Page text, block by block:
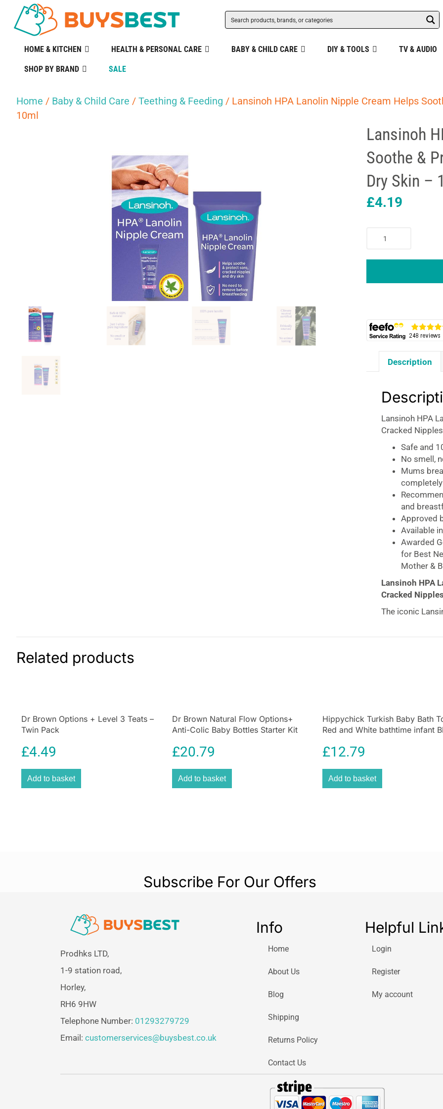
HOME & KITCHEN HEALTH & PERSONAL CARE BABY & CHILD CARE DIY & TOOLS TV & AUDIO
SHOP BY BRAND SALE
Home / Baby & Child Care / Teething & Feeding / Lansinoh HPA Lanolin Nipple Cream Helps
10ml
Lansinoh
Soothe &
Dry Skin –
£4.19
Protect
Sore
Cracked
Nipples
10ml
quantity
Description
Lansinoh HPA
Cracked
Safe and
No smell,
Mums
and
Approved
Available
Awarded
for Best
Mother &
Lansinoh HPA
Cracked
The iconic
essential lipids
one without
breastfeeding
can be used as
Related products
Dr Brown Options + Level 3 Teats –
Twin Pack
£4.49
Add to basket
Dr Brown Natural Flow Options+
Anti-Colic Baby Bottles Starter Kit
£20.79
Add to basket
Hippychick Turkish Baby Bath
Red and White bathtime infant
£12.79
Add to basket
Subscribe For Our Offers
Prodhks LTD,
1-9 station road,
Horley,
RH6 9HW
Telephone Number: 01293279729
Email: customerservices@buysbest.co.uk
Info
Home
About Us
Blog
Shipping
Returns Policy
Contact Us
Helpful
Login
Register
My account